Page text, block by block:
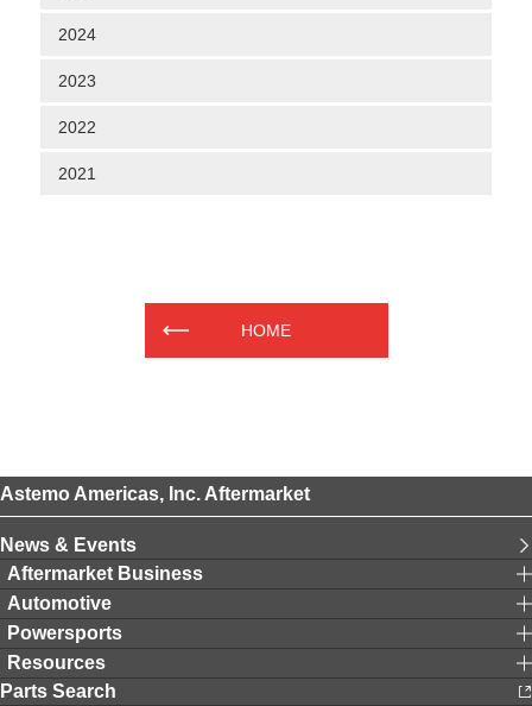
2024
2023
2022
2021
HOME
Astemo Americas, Inc. Aftermarket
News & Events
Aftermarket Business
Automotive
Powersports
Resources
Parts Search